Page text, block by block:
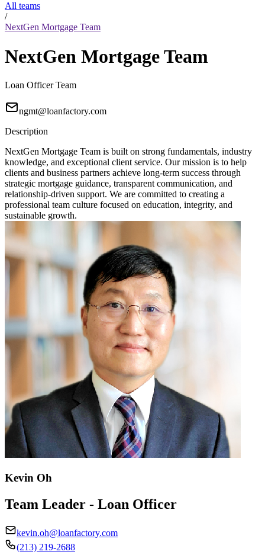
All teams
/
NextGen Mortgage Team
NextGen Mortgage Team
Loan Officer Team
ngmt@loanfactory.com
Description
NextGen Mortgage Team is built on strong fundamentals, industry
knowledge, and exceptional client service. Our mission is to help
clients and business partners achieve long-term success through
strategic mortgage guidance, transparent communication, and
relationship-driven support. We are committed to creating a
professional team culture focused on education, integrity, and
sustainable growth.
Kevin Oh
Team Leader - Loan Officer
kevin.oh@loanfactory.com
(213) 219-2688